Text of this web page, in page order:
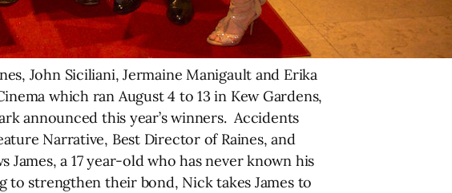
John Siciliani, Jermaine Manigault and Erika
which ran August 4 to 13 in Kew Gardens,
announced this year’s winners. Accidents
Narrative, Best Director of Raines, and
a 17 year-old who has never known his
strengthen their bond, Nick takes James to